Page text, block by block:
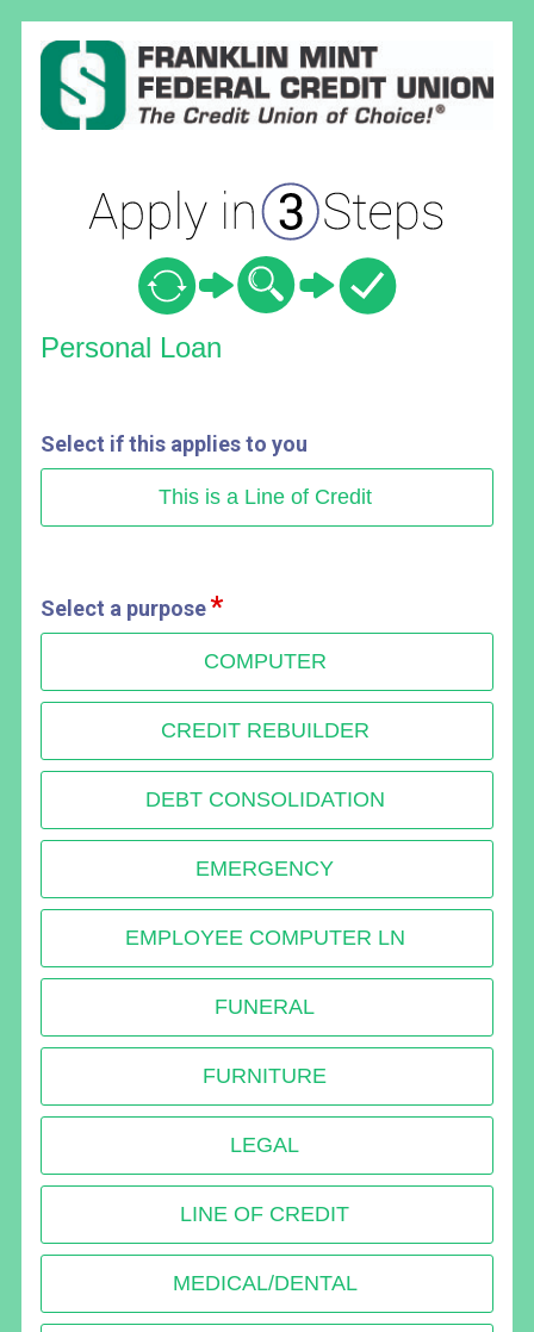
Personal Loan Information
Personal Loan
Select if this applies to you
This is a Line of Credit
Select a purpose
COMPUTER
CREDIT REBUILDER
DEBT CONSOLIDATION
EMERGENCY
EMPLOYEE COMPUTER LN
FUNERAL
FURNITURE
LEGAL
LINE OF CREDIT
MEDICAL/DENTAL